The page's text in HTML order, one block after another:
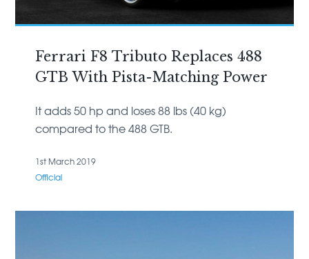
Ferrari F8 Tributo Replaces 488
GTB With Pista-Matching Power
It adds 50 hp and loses 88 lbs (40 kg)
compared to the 488 GTB.
1st March 2019
Official